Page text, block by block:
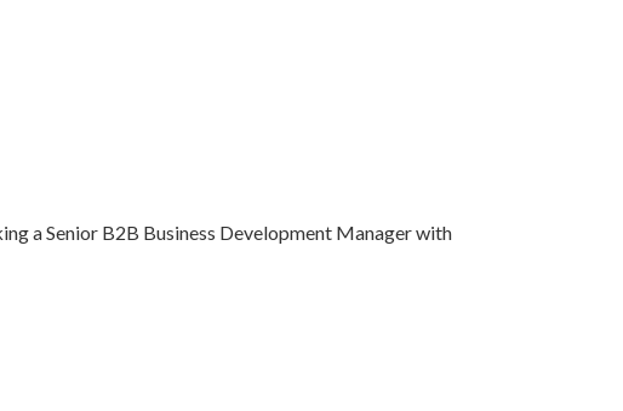
a Senior B2B Business Development Manager with